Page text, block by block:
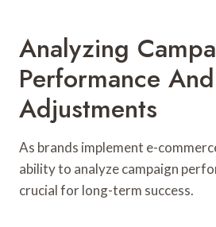
Analyzing
Performance
Adjustments
As brands implement e-
ability to analyze campaign
crucial for long-term success.